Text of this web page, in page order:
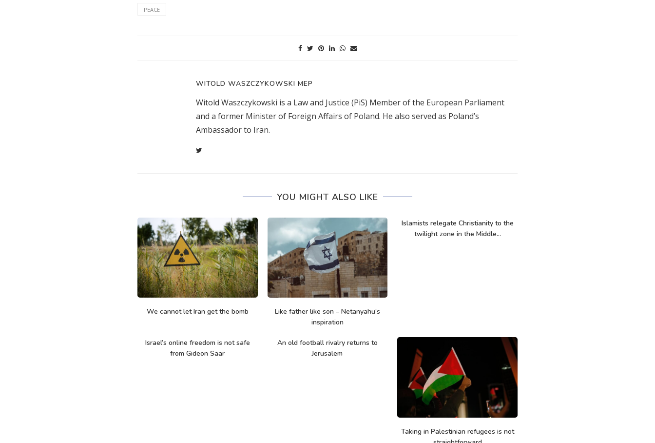
PEACE
WITOLD WASZCZYKOWSKI MEP
Witold Waszczykowski is a Law and Justice (PiS) Member of the European Parliament
and a former Minister of Foreign Affairs of Poland. He also served as Poland’s
Ambassador to Iran.
YOU MIGHT ALSO LIKE
We cannot let Iran get the bomb
Like father like son – Netanyahu’s
inspiration
Islamists relegate Christianity to the
twilight zone in the Middle...
Israel’s online freedom is not safe
from Gideon Saar
An old football rivalry returns to
Jerusalem
Taking in Palestinian refugees is not